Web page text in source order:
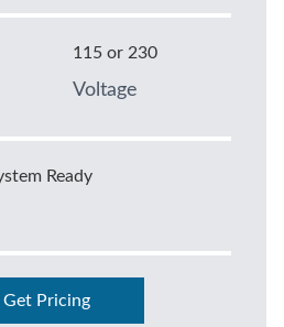
115 or 230
Voltage
Ready
Get Pricing